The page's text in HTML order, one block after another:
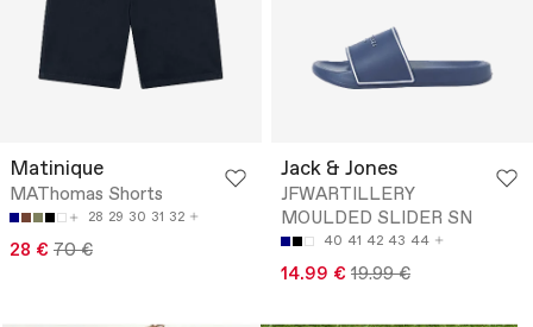
Matinique
MAThomas Shorts
28 29 30 31 32
28 € 70 €
Jack & Jones
JFWARTILLERY
MOULDED SLIDER SN
40 41 42 43 44
14.99 € 19.99 €